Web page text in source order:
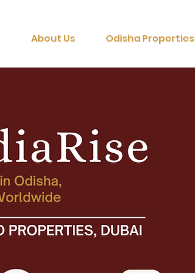
About Us Odisha Properties